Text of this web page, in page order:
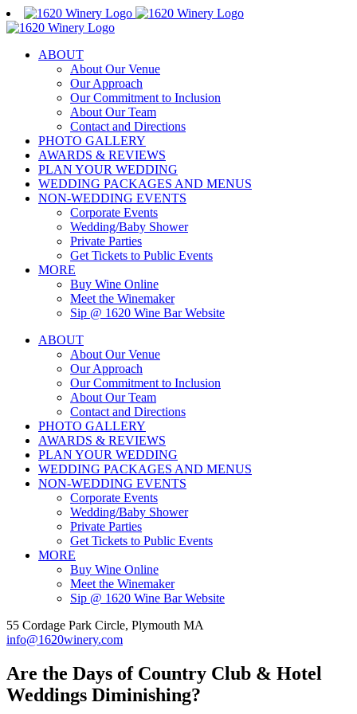
Skip
to
ABOUT
About Our Venue
Our Approach
Our Commitment to Inclusion
About Our Team
Contact and Directions
PHOTO GALLERY
AWARDS & REVIEWS
PLAN YOUR WEDDING
WEDDING PACKAGES AND MENUS
NON-WEDDING EVENTS
Corporate Events
Wedding/Baby Shower
Private Parties
Get Tickets to Public Events
MORE
Buy Wine Online
Meet the Winemaker
Sip @ 1620 Wine Bar Website
ABOUT
About Our Venue
Our Approach
Our Commitment to Inclusion
About Our Team
Contact and Directions
PHOTO GALLERY
AWARDS & REVIEWS
PLAN YOUR WEDDING
WEDDING PACKAGES AND MENUS
NON-WEDDING EVENTS
Corporate Events
Wedding/Baby Shower
Private Parties
Get Tickets to Public Events
MORE
Buy Wine Online
Meet the Winemaker
Sip @ 1620 Wine Bar Website
55 Cordage Park Circle, Plymouth MA
info@1620winery.com
Are the Days of Country Club & Hotel
Weddings Diminishing?